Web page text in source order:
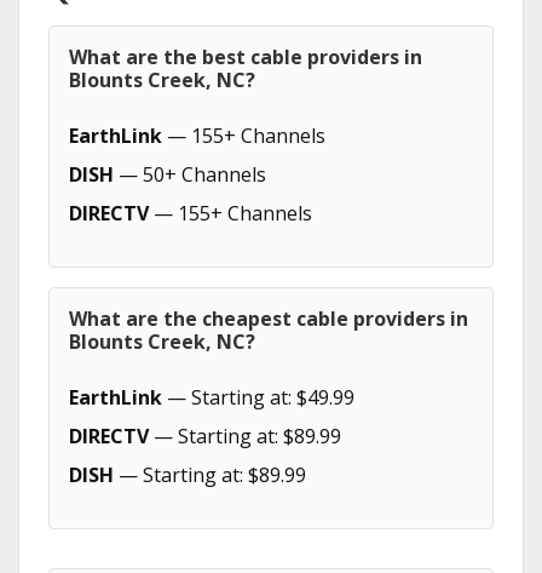
What are the best cable providers in
Blounts Creek, NC?
EarthLink — 155+ Channels
DISH — 50+ Channels
DIRECTV— 155+ Channels
What are the cheapest cable providers in
Blounts Creek, NC?
EarthLink — Starting at: $49.99
DIRECTV— Starting at: $89.99
DISH — Starting at: $89.99